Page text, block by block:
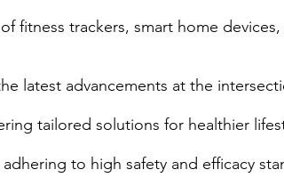
fitness trackers, smart home
latest advancements at the
tailored solutions for healthier
adhering to high safety and efficacy